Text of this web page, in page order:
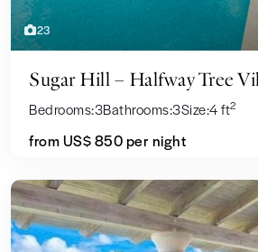
23
Sugar Hill – Halfway Tree
Bedrooms:3Bathrooms:3Size:4 ft2
from US$ 850per night